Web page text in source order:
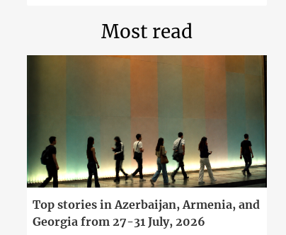
Most read
Top stories in Azerbaijan, Armenia, and
Georgia from 27-31 July, 2026